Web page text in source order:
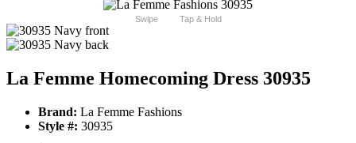
Swipe Tap & Hold
La Femme Homecoming Dress 30935
Brand: La Femme Fashions
Style #: 30935